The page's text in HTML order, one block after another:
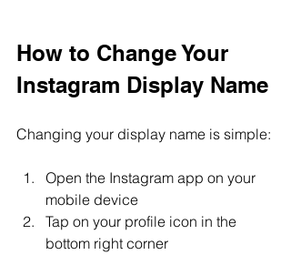
How to Change Your
Instagram Display Name
Changing your display name is simple:
Open the Instagram app on your
mobile device
Tap on your profile icon in the
bottom right corner